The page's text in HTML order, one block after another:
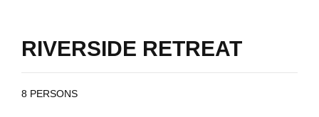
RIVERSIDE RETREAT
8 PERSONS